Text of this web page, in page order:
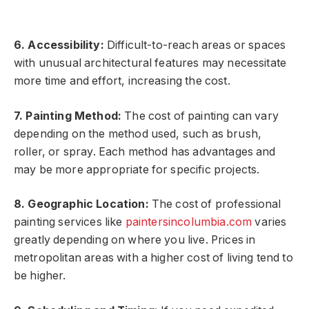
6. Accessibility: Difficult-to-reach areas or spaces
with unusual architectural features may necessitate
more time and effort, increasing the cost.
7. Painting Method: The cost of painting can vary
depending on the method used, such as brush,
roller, or spray. Each method has advantages and
may be more appropriate for specific projects.
8. Geographic Location: The cost of professional
painting services like paintersincolumbia.com varies
greatly depending on where you live. Prices in
metropolitan areas with a higher cost of living tend to
be higher.